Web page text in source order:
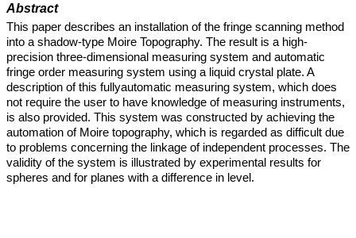
Abstract
This paper describes an installation of the fringe scanning method
into a shadow-type Moire Topography. The result is a high-
precision three-dimensional measuring system and automatic
fringe order measuring system using a liquid crystal plate. A
description of this fullyautomatic measuring system, which does
not require the user to have knowledge of measuring instruments,
is also provided. This system was constructed by achieving the
automation of Moire topography, which is regarded as difficult due
to problems concerning the linkage of independent processes. The
validity of the system is illustrated by experimental results for
spheres and for planes with a difference in level.